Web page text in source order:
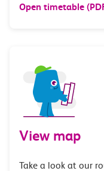
Open timetable
View map
Take a look at our